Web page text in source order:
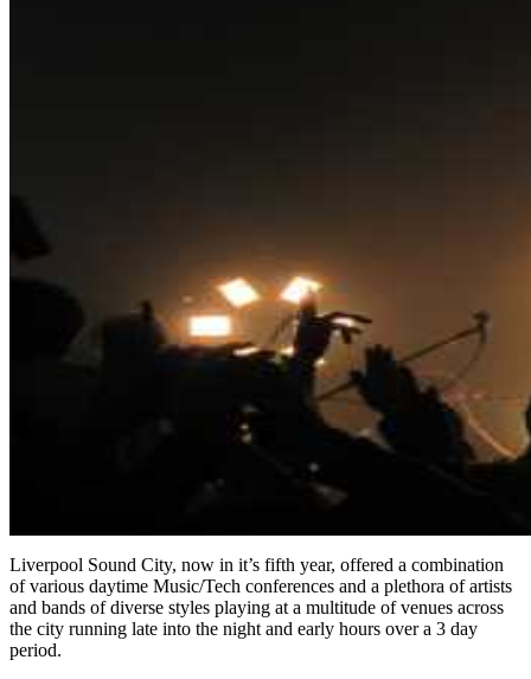
Liverpool Sound City, now in it’s fifth year, offered a combination
of various daytime Music/Tech conferences and a plethora of artists
and bands of diverse styles playing at a multitude of venues across
the city running late into the night and early hours over a 3 day
period.